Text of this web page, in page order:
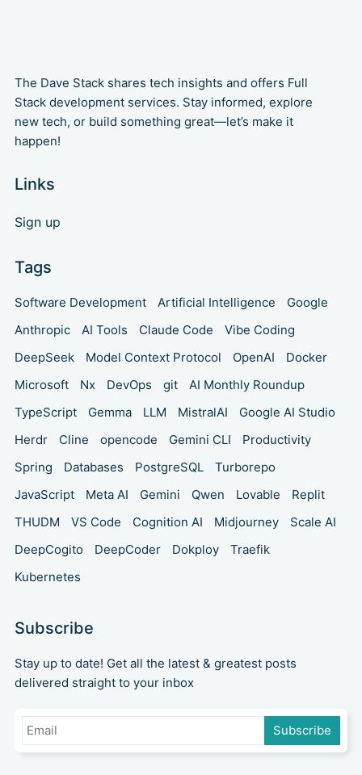
The Dave Stack shares tech insights and offers Full
Stack development services. Stay informed, explore
new tech, or build something great—let’s make it
happen!
Links
Sign up
Tags
Software Development Artificial Intelligence
Google
Anthropic
AI Tools Claude Code
Vibe Coding
DeepSeek
Model Context Protocol OpenAI
Docker
Microsoft
Nx DevOps git
AI Monthly Roundup
TypeScript
Gemma LLM MistralAI
Google AI Studio
Herdr
Cline opencode Gemini CLI
Productivity
Spring
Databases PostgreSQL
Turborepo
JavaScript
Meta AI Gemini Qwen Lovable
Replit
THUDM
VS Code Cognition AI Midjourney
Scale AI
DeepCogito
DeepCoder Dokploy
Traefik
Kubernetes
Subscribe
Stay up to date! Get all the latest & greatest posts
delivered straight to your inbox
Subscribe